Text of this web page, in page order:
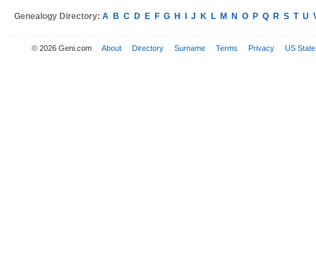
Genealogy Directory: A B C D E F G H J K L M N O P Q R S T U
© 2026 Geni.com About Directory Surname Terms Privacy US